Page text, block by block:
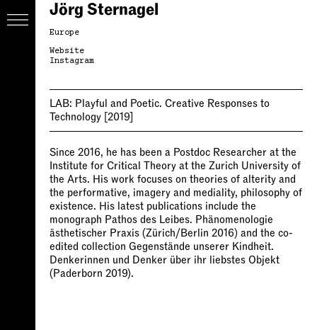
Jörg Sternagel
Europe
Website
Instagram
LAB: Playful and Poetic. Creative Responses to
Technology
[2019]
Since 2016, he has been a Postdoc Researcher at the
Institute for Critical Theory at the Zurich University of
the Arts. His work focuses on theories of alterity and
the performative, imagery and mediality, philosophy of
existence. His latest publications include the
monograph Pathos des Leibes. Phänomenologie
ästhetischer Praxis (Zürich/Berlin 2016) and the co-
edited collection Gegenstände unserer Kindheit.
Denkerinnen und Denker über ihr liebstes Objekt
(Paderborn 2019).